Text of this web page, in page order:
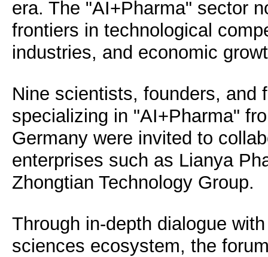
era. The "AI+Pharma" sector
frontiers in technological
industries, and economic
Nine scientists, founders, and
specializing in "AI+Pharma"
Germany were invited to
enterprises such as Lianya
Zhongtian Technology Group.
Through in-depth dialogue
sciences ecosystem, the